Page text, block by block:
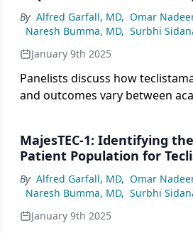
treatment sequencing after CAR
By Alfred Garfall, MD, Omar
Naresh Bumma, MD, Surbhi
January 9th 2025
Panelists discuss how
and outcomes vary between
education, and communication
ensure consistent patient care
different practice environments.
MajesTEC-1: Identifying
Patient Population for
By Alfred Garfall, MD, Omar
Naresh Bumma, MD, Surbhi
January 9th 2025